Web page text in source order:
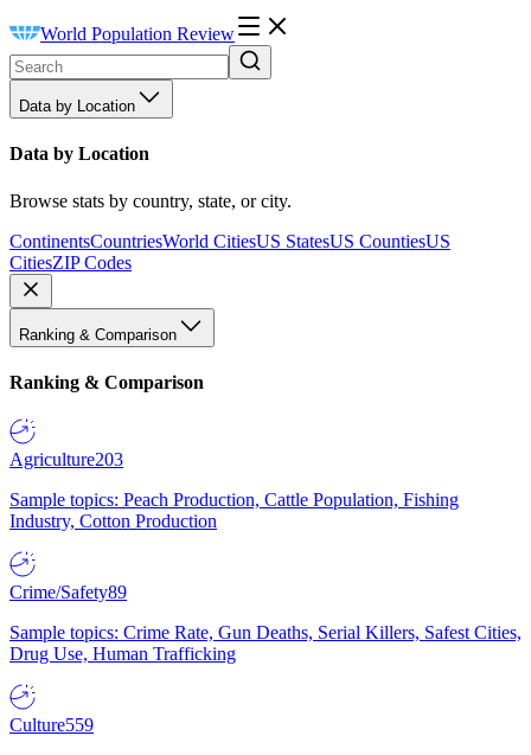
World Population Review
Data by Location
Data by Location
Browse stats by country, state, or city.
ContinentsCountriesWorld CitiesUS StatesUS CountiesUS
CitiesZIP Codes
Ranking & Comparison
Ranking & Comparison
Agriculture203
Sample topics: Peach Production, Cattle Population, Fishing
Industry, Cotton Production
Crime/Safety89
Sample topics: Crime Rate, Gun Deaths, Serial Killers, Safest Cities,
Drug Use, Human Trafficking
Culture559